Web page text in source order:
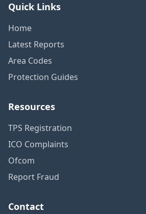
Quick Links
Home
Latest Reports
Area Codes
Protection Guides
Resources
TPS Registration
ICO Complaints
Ofcom
Report Fraud
Contact